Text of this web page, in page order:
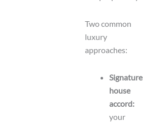
Two common
luxury
approaches:
Signature
house
accord:
your